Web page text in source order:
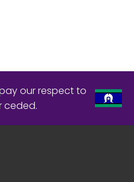
our respect to
ceded.